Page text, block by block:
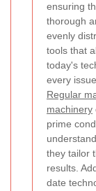
ensuring
thorough
evenly
tools that
today's
every
Regular
machinery
prime
they tailor
results.
date